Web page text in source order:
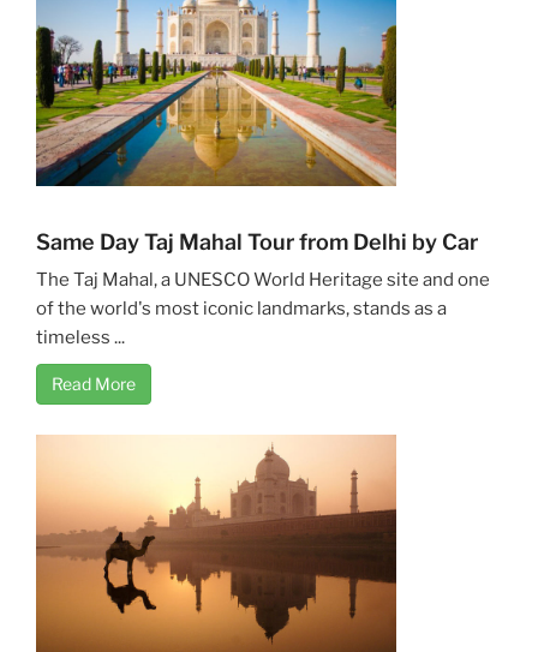
Same Day Taj Mahal Tour from Delhi by Car
The Taj Mahal, a UNESCO World Heritage site and one
of the world's most iconic landmarks, stands as a
timeless ...
Read More